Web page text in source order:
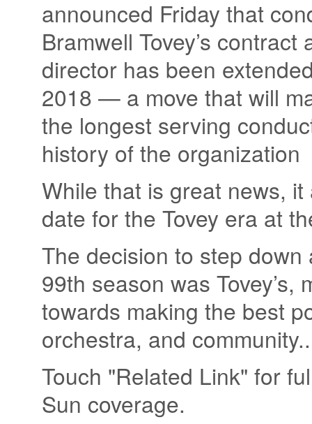
announced Friday that
Bramwell Tovey’s contract
director has been
2018 — a move that will
the longest serving
history of the organization
While that is great news,
date for the Tovey era at
The decision to step down
99th season was
towards making the best
orchestra, and
Touch "Related Link" for
Sun coverage.